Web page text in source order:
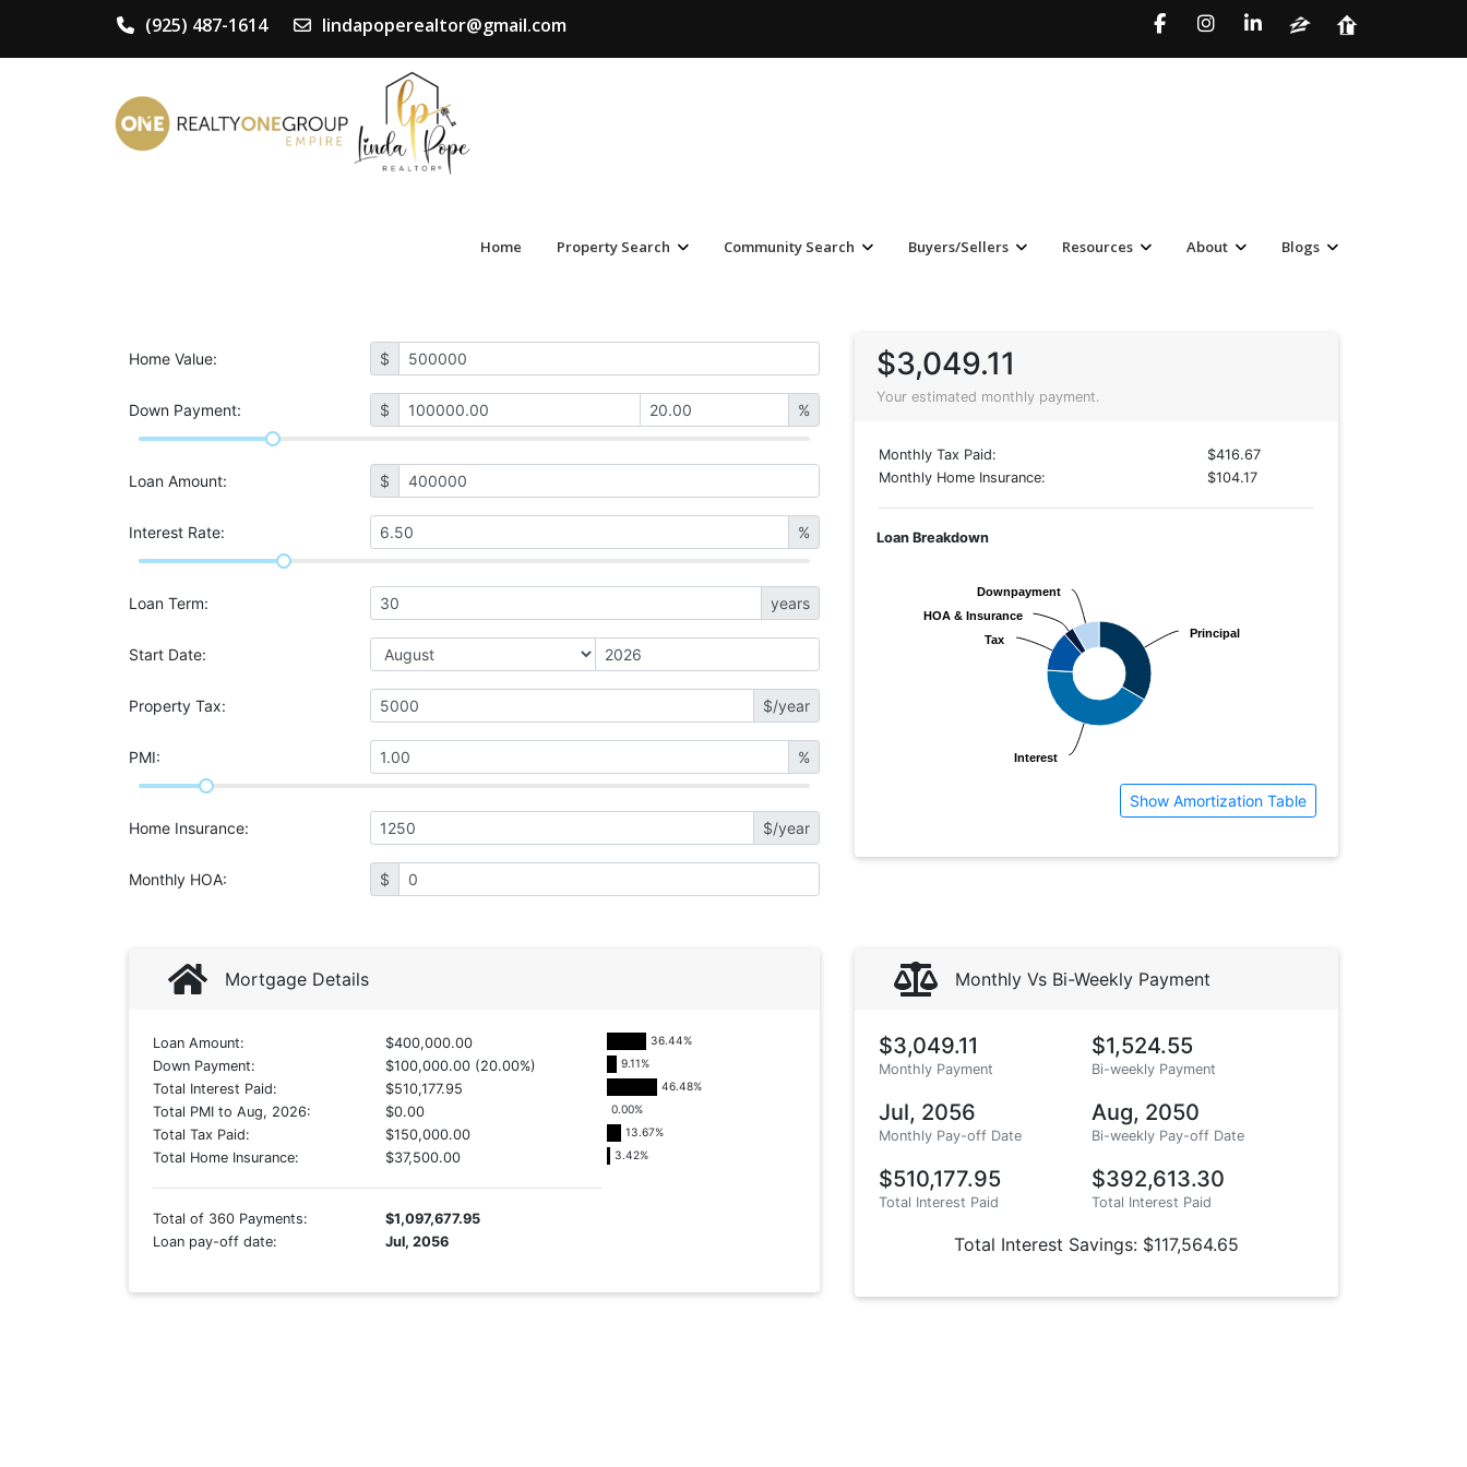
(925) 487-1614 lindapoperealtor@gmail.com
Home Property Search Community Search Buyers/Sellers Resources About Blogs